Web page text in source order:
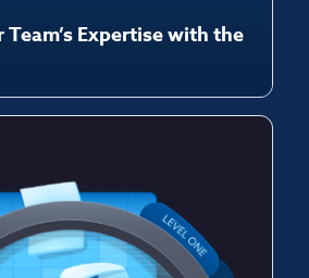
Expertise with the